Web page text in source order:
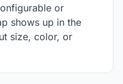
or
shows up in the
size, color, or